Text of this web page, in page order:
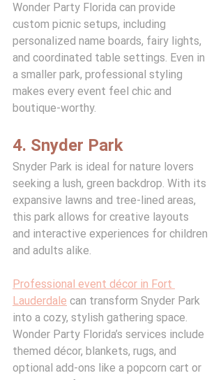
Wonder Party Florida can provide
custom picnic setups, including
personalized name boards, fairy lights,
and coordinated table settings. Even in
a smaller park, professional styling
makes every event feel chic and
boutique-worthy.
4. Snyder Park
Snyder Park is ideal for nature lovers
seeking a lush, green backdrop. With its
expansive lawns and tree-lined areas,
this park allows for creative layouts
and interactive experiences for children
and adults alike.
Professional event décor in Fort
Lauderdale can transform Snyder Park
into a cozy, stylish gathering space.
Wonder Party Florida’s services include
themed décor, blankets, rugs, and
optional add-ons like a popcorn cart or